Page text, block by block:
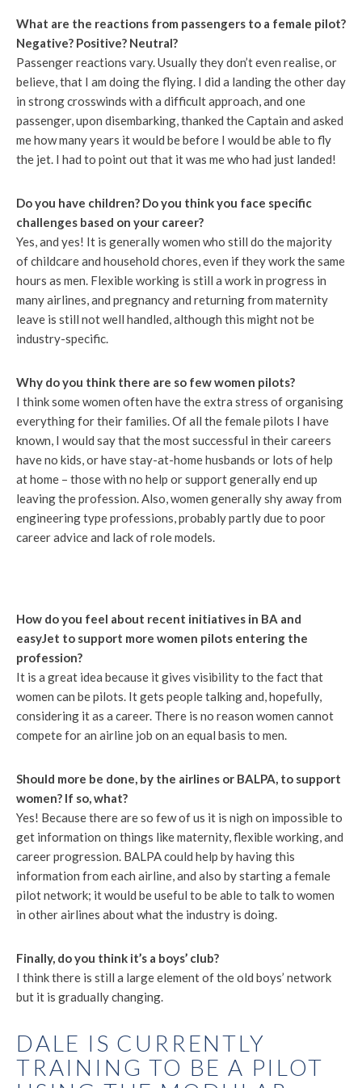
What are the reactions from passengers to a female pilot?
Negative? Positive? Neutral?
Passenger reactions vary. Usually they don’t even realise, or
believe, that I am doing the flying. I did a landing the other day
in strong crosswinds with a difficult approach, and one
passenger, upon disembarking, thanked the Captain and asked
me how many years it would be before I would be able to fly
the jet. I had to point out that it was me who had just landed!
Do you have children? Do you think you face specific
challenges based on your career?
Yes, and yes! It is generally women who still do the majority
of childcare and household chores, even if they work the same
hours as men. Flexible working is still a work in progress in
many airlines, and pregnancy and returning from maternity
leave is still not well handled, although this might not be
industry-specific.
Why do you think there are so few women pilots?
I think some women often have the extra stress of organising
everything for their families. Of all the female pilots I have
known, I would say that the most successful in their careers
have no kids, or have stay-at-home husbands or lots of help
at home – those with no help or support generally end up
leaving the profession. Also, women generally shy away from
engineering type professions, probably partly due to poor
career advice and lack of role models.
How do you feel about recent initiatives in BA and
easyJet to support more women pilots entering the
profession?
It is a great idea because it gives visibility to the fact that
women can be pilots. It gets people talking and, hopefully,
considering it as a career. There is no reason women cannot
compete for an airline job on an equal basis to men.
Should more be done, by the airlines or BALPA, to support
women? If so, what?
Yes! Because there are so few of us it is nigh on impossible to
get information on things like maternity, flexible working, and
career progression. BALPA could help by having this
information from each airline, and also by starting a female
pilot network; it would be useful to be able to talk to women
in other airlines about what the industry is doing.
Finally, do you think it’s a boys’ club?
I think there is still a large element of the old boys’ network
but it is gradually changing.
DALE IS CURRENTLY
TRAINING TO BE A PILOT